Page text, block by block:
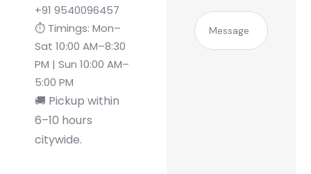
+91 9540096457
⏱️ Timings: Mon–
Sat 10:00 AM–8:30
PM | Sun 10:00 AM–
5:00 PM
🚚 Pickup within
6–10 hours
citywide.
Message